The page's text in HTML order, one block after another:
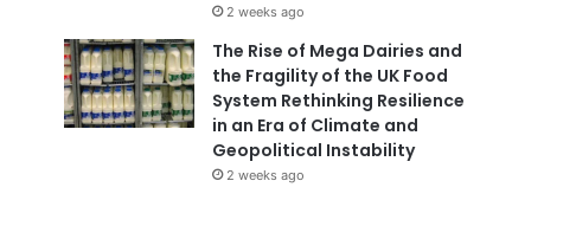
2 weeks ago
The Rise of Mega Dairies and
the Fragility of the UK Food
System Rethinking Resilience
in an Era of Climate and
Geopolitical Instability
2 weeks ago